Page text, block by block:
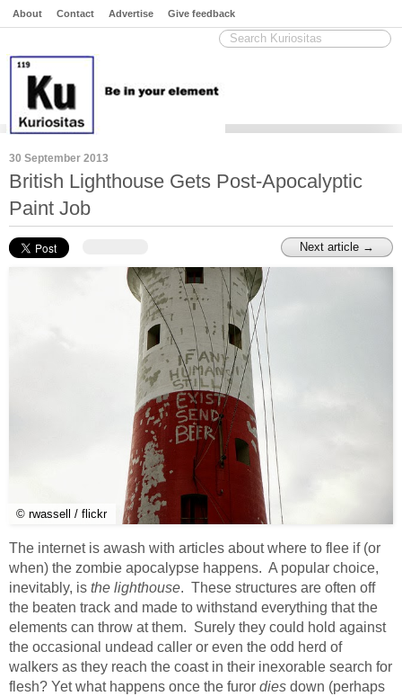
About Contact Advertise Give feedback
30 September 2013
British Lighthouse Gets Post-Apocalyptic
Paint Job
Next article →
© rwassell / flickr
The internet is awash with articles about where to flee if (or
when) the zombie apocalypse happens. A popular choice,
inevitably, is the lighthouse. These structures are often off
the beaten track and made to withstand everything that the
elements can throw at them. Surely they could hold against
the occasional undead caller or even the odd herd of
walkers as they reach the coast in their inexorable search for
flesh? Yet what happens once the furor dies down (perhaps